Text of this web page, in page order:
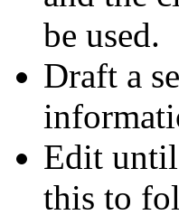
be used.
Draft a
Edit until
this to